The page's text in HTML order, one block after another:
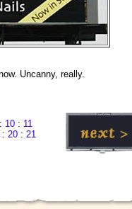
Uncanny, really.
10: 11
: 20 : 21